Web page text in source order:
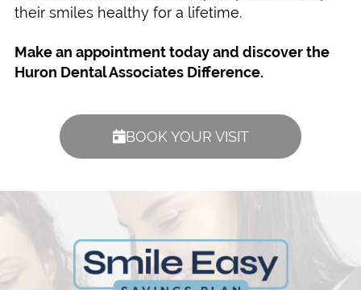
their smiles healthy for a lifetime.
Make an appointment today and discover the
Huron Dental Associates Difference.
BOOK YOUR VISIT